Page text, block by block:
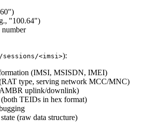
"100.64")
sessions/<imsi>):
(IMSI, MSISDN, IMEI)
type, serving network MCC/MNC)
uplink/downlink)
TEIDs in hex format)
(raw data structure)